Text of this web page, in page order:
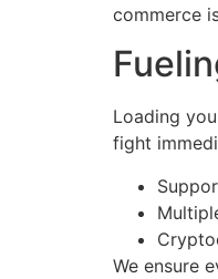
commerce
Loading
fight
We ensure